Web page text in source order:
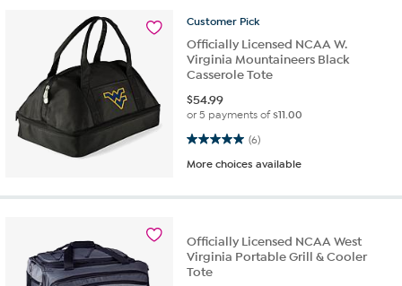
Customer Pick
Officially Licensed NCAA W.
Virginia Mountaineers Black
Casserole Tote
$54.99
or 5 payments of$11.00
(6)
5.0 out of 5 stars. 6 reviews
More choices available
Officially Licensed NCAA West
Virginia Portable Grill & Cooler
Tote